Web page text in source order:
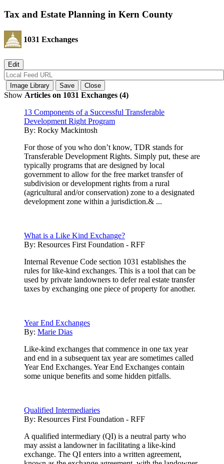
Tax and Estate Planning in Kern County
1031 Exchanges
Show Articles on 1031 Exchanges (4)
13 Components of a Successful Transferable
Development Right Program
By: Rocky Mackintosh
For those of you who don’t know, TDR stands for
Transferable Development Rights. Simply put, these are
typically programs that are designed by local
government to allow for the free market transfer of
subdivision or development rights from a rural
(agricultural and/or conservation) zone to a designated
development zone within a jurisdiction.& ...
What is a Like Kind Exchange?
By: Resources First Foundation - RFF
Internal Revenue Code section 1031 establishes the
rules for like-kind exchanges. This is a tool that can be
used by private landowners to defer real estate transfer
taxes by exchanging one piece of property for another.
Year End Exchanges
By: Marie Dias
Like-kind exchanges that commence in one tax year
and end in a subsequent tax year are sometimes called
Year End Exchanges. Year End Exchanges contain
some unique benefits and some hidden pitfalls.
Qualified Intermediaries
By: Resources First Foundation - RFF
A qualified intermediary (QI) is a neutral party who
may assist a landowner in facilitating a like-kind
exchange. The QI enters into a written agreement,